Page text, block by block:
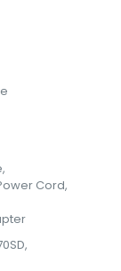
Cord,